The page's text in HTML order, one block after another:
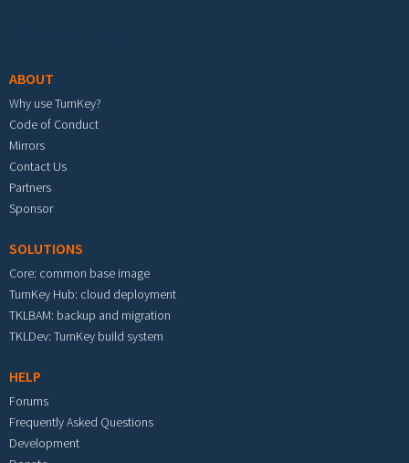
ABOUT
Why use TurnKey?
Code of Conduct
Mirrors
Contact Us
Partners
Sponsor
SOLUTIONS
Core: common base image
TurnKey Hub: cloud deployment
TKLBAM: backup and migration
TKLDev: TurnKey build system
HELP
Forums
Frequently Asked Questions
Development